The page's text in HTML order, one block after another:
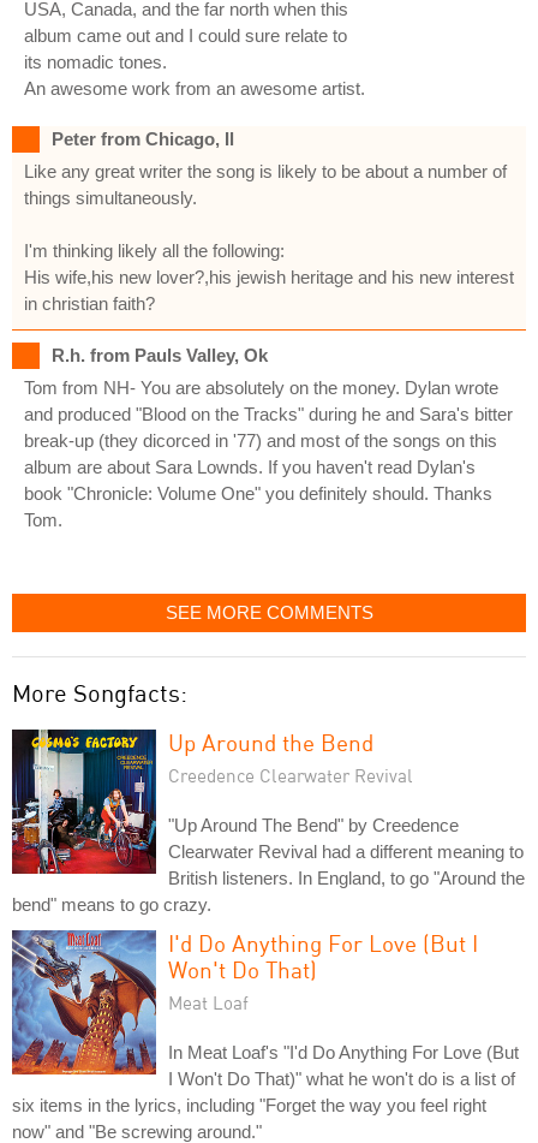
USA, Canada, and the far north when this
album came out and I could sure relate to
its nomadic tones.
An awesome work from an awesome artist.
Peter from Chicago, Il
Like any great writer the song is likely to be about a number of
things simultaneously.
I'm thinking likely all the following:
His wife,his new lover?,his jewish heritage and his new interest
in christian faith?
R.h. from Pauls Valley, Ok
Tom from NH- You are absolutely on the money. Dylan wrote
and produced "Blood on the Tracks" during he and Sara's bitter
break-up (they dicorced in '77) and most of the songs on this
album are about Sara Lownds. If you haven't read Dylan's
book "Chronicle: Volume One" you definitely should. Thanks
Tom.
SEE MORE COMMENTS
More Songfacts:
Up Around the Bend
Creedence Clearwater Revival
"Up Around The Bend" by Creedence
Clearwater Revival had a different meaning to
British listeners. In England, to go "Around the
bend" means to go crazy.
I'd Do Anything For Love (But I
Won't Do That)
Meat Loaf
In Meat Loaf's "I'd Do Anything For Love (But
I Won't Do That)" what he won't do is a list of
six items in the lyrics, including "Forget the way you feel right
now" and "Be screwing around."